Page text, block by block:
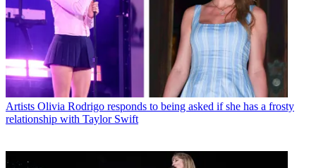
Artists Olivia Rodrigo responds to being asked if she has a frosty
relationship with Taylor Swift